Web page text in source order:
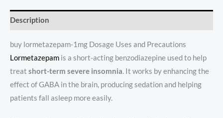
Description
buy lormetazepam-1mg Dosage Uses and Precautions
Lormetazepam is a short-acting benzodiazepine used to help
treat short-term severe insomnia. It works by enhancing the
effect of GABA in the brain, producing sedation and helping
patients fall asleep more easily.